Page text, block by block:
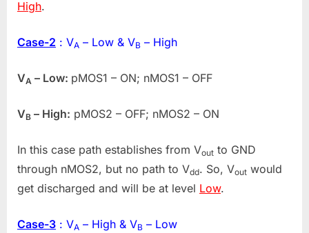
High.
Case-2 : VA – Low & VB – High
VA – Low: pMOS1 – ON; nMOS1 – OFF
VB – High: pMOS2 – OFF; nMOS2 – ON
In this case path establishes from Vout to GND
through nMOS2, but no path to Vdd. So, Vout would
get discharged and will be at level Low.
Case-3 : VA – High & VB – Low